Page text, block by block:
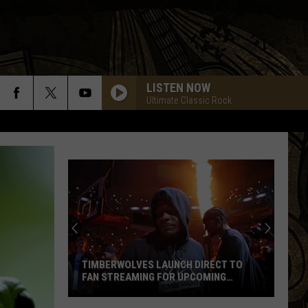
LISTEN NOW
Ultimate Classic Rock
TIMBERWOLVES LAUNCH DIRECT TO
FAN STREAMING FOR UPCOMING